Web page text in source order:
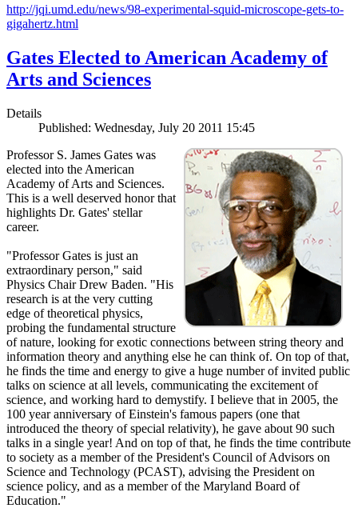
http://jqi.umd.edu/news/98-experimental-squid-microscope-gets-to-
gigahertz.html
Gates Elected to American Academy of
Arts and Sciences
Details
Published: Wednesday, July 20 2011 15:45
Professor S. James Gates was
elected into the American
Academy of Arts and Sciences.
This is a well deserved honor that
highlights Dr. Gates' stellar
career.
"Professor Gates is just an
extraordinary person," said
Physics Chair Drew Baden. "His
research is at the very cutting
edge of theoretical physics,
probing the fundamental structure
of nature, looking for exotic connections between string theory and
information theory and anything else he can think of. On top of that,
he finds the time and energy to give a huge number of invited public
talks on science at all levels, communicating the excitement of
science, and working hard to demystify. I believe that in 2005, the
100 year anniversary of Einstein's famous papers (one that
introduced the theory of special relativity), he gave about 90 such
talks in a single year! And on top of that, he finds the time contribute
to society as a member of the President's Council of Advisors on
Science and Technology (PCAST), advising the President on
science policy, and as a member of the Maryland Board of
Education."